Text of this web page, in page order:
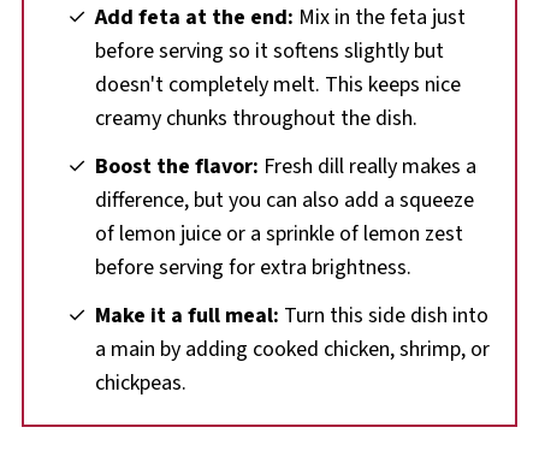
Add feta at the end: Mix in the feta just
before serving so it softens slightly but
doesn't completely melt. This keeps nice
creamy chunks throughout the dish.
Boost the flavor: Fresh dill really makes a
difference, but you can also add a squeeze
of lemon juice or a sprinkle of lemon zest
before serving for extra brightness.
Make it a full meal: Turn this side dish into
a main by adding cooked chicken, shrimp, or
chickpeas.